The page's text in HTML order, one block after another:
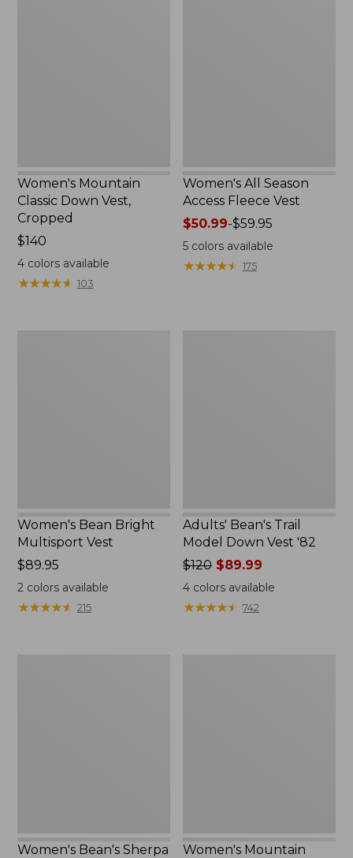
Women's Mountain
Classic Down Vest,
Cropped
Price:
$140
$140
4colors available
★★★★★
★★★★★ 103
Women's All Season
Access Fleece Vest
Price
range
from:
$50.99-$59.95
5 colors available
★★★★★
★★★★★ 175
Women's Bean Bright
Multisport Vest
Price:
$89.95
$89.95
2colors available
★★★★★
★★★★★ 215
Adults' Bean's Trail
Model Down Vest '82
Price
was
from:
$120 $89.99
4 colors available
★★★★★
★★★★★ 742
Women's Bean's Sherpa
Women's Mountain